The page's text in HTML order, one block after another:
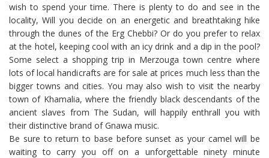
wish to spend your time. There is plenty to do and see in the
locality, Will you decide on an energetic and breathtaking hike
through the dunes of the Erg Chebbi? Or do you prefer to relax
at the hotel, keeping cool with an icy drink and a dip in the pool?
Some select a shopping trip in Merzouga town centre where
lots of local handicrafts are for sale at prices much less than the
bigger towns and cities. You may also wish to visit the nearby
town of Khamalia, where the friendly black descendants of the
ancient slaves from The Sudan, will happily enthrall you with
their distinctive brand of Gnawa music.
Be sure to return to base before sunset as your camel will be
waiting to carry you off on a unforgettable ninety minute